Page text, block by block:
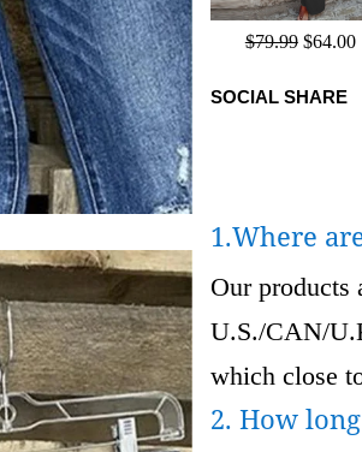
$79.99 $64.00
SOCIAL SHARE
1.Where
Our products
U.S./CAN/
which close
2. How